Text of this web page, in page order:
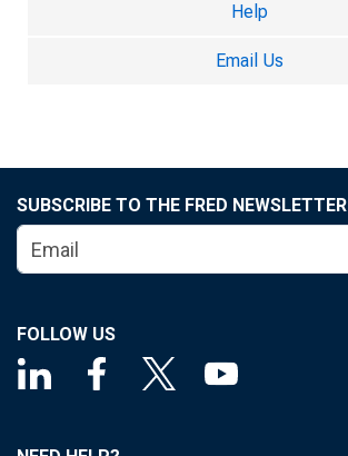
Help
Email Us
SUBSCRIBE TO THE FRED NEWSLETTER
FOLLOW US